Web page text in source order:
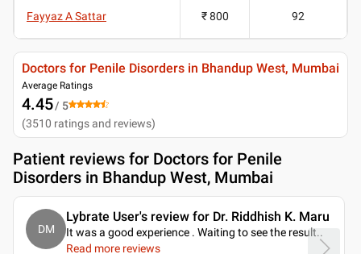
Fayyaz A Sattar ₹ 800 92
Doctors for Penile Disorders in Bhandup West, Mumbai
Average Ratings
4.45/ 5
(3510 ratings and reviews)
Patient reviews for Doctors for Penile
Disorders in Bhandup West, Mumbai
DM
Lybrate User's review for Dr. Riddhish K. Maru
It was a good experience . Waiting to see the result..
Read more reviews